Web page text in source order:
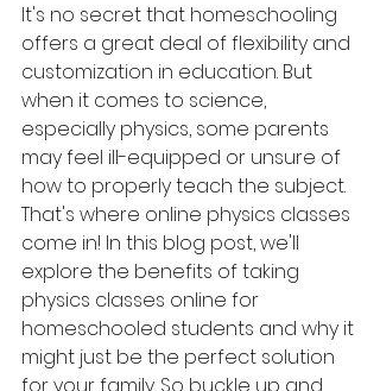
It's no secret that homeschooling
offers a great deal of flexibility and
customization in education. But
when it comes to science,
especially physics, some parents
may feel ill-equipped or unsure of
how to properly teach the subject.
That's where online physics classes
come in! In this blog post, we'll
explore the benefits of taking
physics classes online for
homeschooled students and why it
might just be the perfect solution